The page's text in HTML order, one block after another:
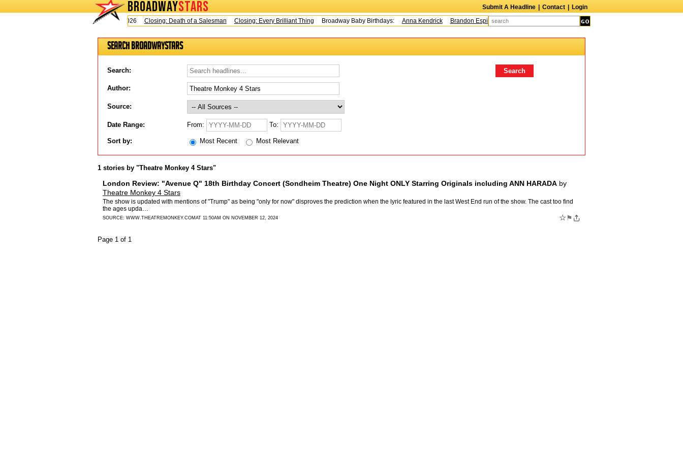
BROADWAYSTARS Submit A Headline Contact
Login
Today is Sunday, August 9, 2026
Closing: Death of a Salesman Closing: Every Brilliant ThingBroadway Baby Birthdays: Anna Kendrick Brandon Espinoza Quinn M. Bass Gillian Anderson
Search BroadwayStars
Search:
Author:
Source:
Date Range: From: To:
Sort by: Most Recent Most Relevant
1 stories by "Theatre Monkey 4 Stars"
London Review: "Avenue Q" 18th Birthday Concert (Sondheim Theatre) One Night ONLY Starring Originals including ANN HARADA by
Theatre Monkey 4 Stars
The show is updated with mentions of "Trump" as being "only for now" disproves the prediction when the lyric featured in the last West End run of the show. The cast too find
the ages upda…
SOURCE: WWW.THEATREMONKEY.COM AT 11:50AM ON NOVEMBER 12, 2024 ☆ ⚑
Page 1 of 1